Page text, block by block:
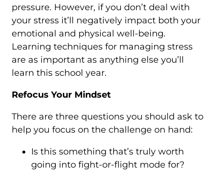
pressure. However, if you don’t deal with
your stress it’ll negatively impact both your
emotional and physical well-being.
Learning techniques for managing stress
are as important as anything else you’ll
learn this school year.
Refocus Your Mindset
There are three questions you should ask to
help you focus on the challenge on hand:
Is this something that’s truly worth
going into fight-or-flight mode for?